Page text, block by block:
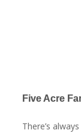
Five Acre
There’s